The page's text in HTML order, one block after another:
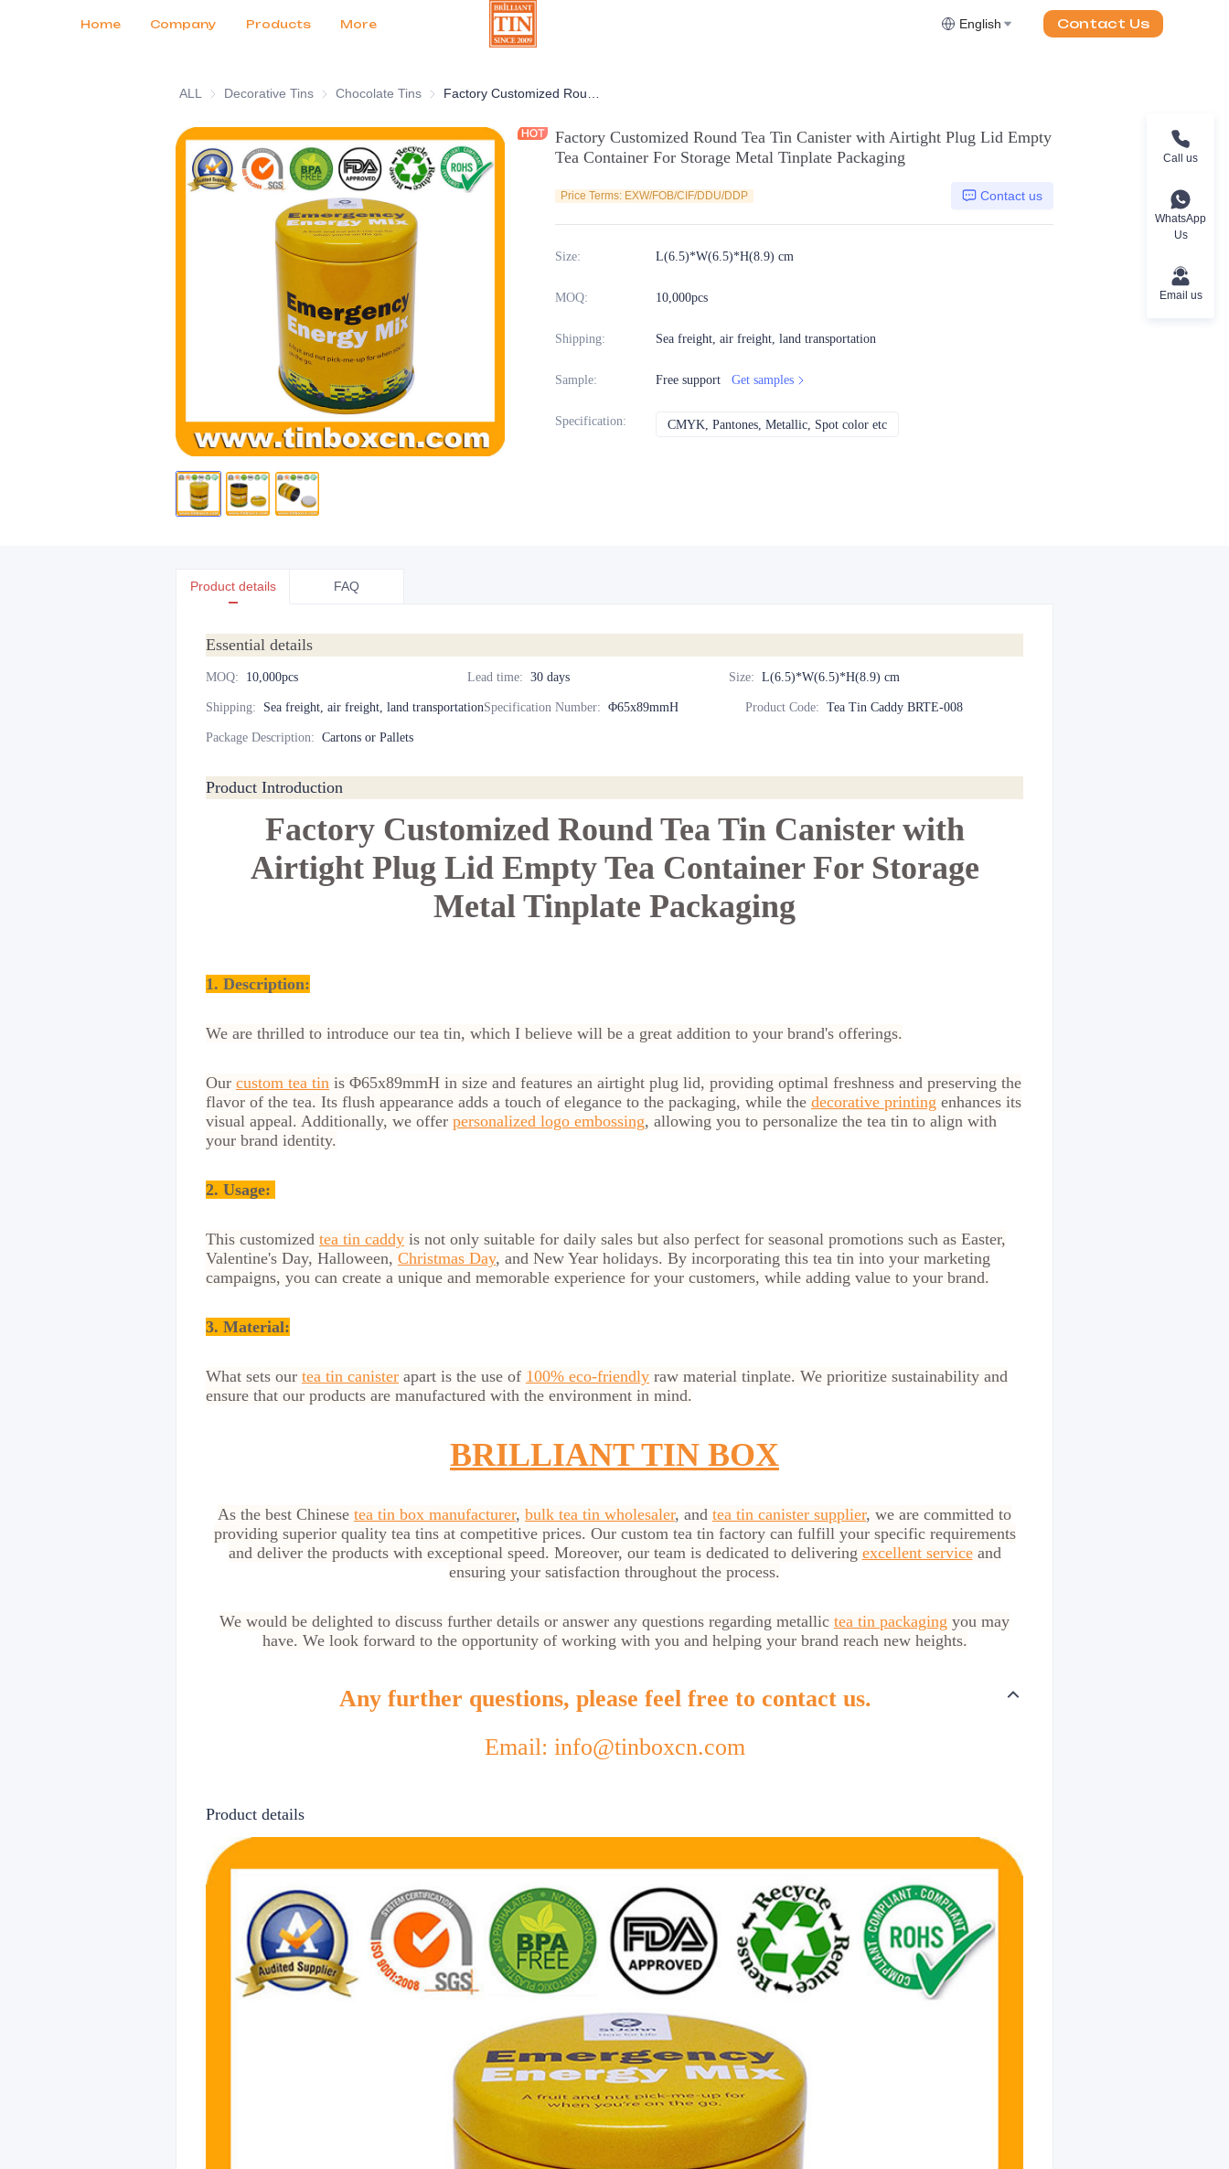
Home Company Products
Customer Services
Tradeshows 2026
Certificates
News
Продукты More English Contact Us
ALL Decorative Tins Decorative Tins
Chocolate Tins Chocolate Tins
Factory Customized Round Tea Tin Canister with Airtight Plug Lid Empty
Tea Container For Storage Metal Tinplate Packaging
Price Terms: EXW/FOB/CIF/DDU/DDP Contact us
Size: L(6.5)*W(6.5)*H(8.9) cm
MOQ: 10,000pcs
Shipping: Sea freight, air freight, land transportation
Sample: Free support Get samples
Specification: CMYK, Pantones, Metallic, Spot color etc
Product details FAQ
Essential details
MOQ: 10,000pcs Lead time: 30 days Size: L(6.5)*W(6.5)*H(8.9) cm
Shipping: Sea freight, air freight, land transportationSpecification Number: Φ65x89mmH Product Code: Tea Tin Caddy BRTE-008
Package Description: Cartons or Pallets
Product Introduction
Factory Customized Round Tea Tin Canister with
Airtight Plug Lid Empty Tea Container For Storage
Metal Tinplate Packaging
1. Description:
We are thrilled to introduce our tea tin, which I believe will be a great addition to your brand's offerings.
Our custom tea tin is Φ65x89mmH in size and features an airtight plug lid, providing optimal freshness and preserving the
flavor of the tea. Its flush appearance adds a touch of elegance to the packaging, while the decorative printing enhances its
visual appeal. Additionally, we offer personalized logo embossing, allowing you to personalize the tea tin to align with
your brand identity.
2. Usage:
This customized tea tin caddy is not only suitable for daily sales but also perfect for seasonal promotions such as Easter,
Valentine's Day, Halloween, Christmas Day, and New Year holidays. By incorporating this tea tin into your marketing
campaigns, you can create a unique and memorable experience for your customers, while adding value to your brand.
3. Material:
What sets our tea tin canister apart is the use of 100% eco-friendly raw material tinplate. We prioritize sustainability and
ensure that our products are manufactured with the environment in mind.
BRILLIANT TIN BOX
As the best Chinese tea tin box manufacturer, bulk tea tin wholesaler, and tea tin canister supplier, we are committed to
providing superior quality tea tins at competitive prices. Our custom tea tin factory can fulfill your specific requirements
and deliver the products with exceptional speed. Moreover, our team is dedicated to delivering excellent serviceand
ensuring your satisfaction throughout the process.
We would be delighted to discuss further details or answer any questions regarding metallic tea tin packaging you may
have. We look forward to the opportunity of working with you and helping your brand reach new heights.
Any further questions, please feel free to contact us.
Email: info@tinboxcn.com
Product details
Call us
WhatsApp
Us
Email us